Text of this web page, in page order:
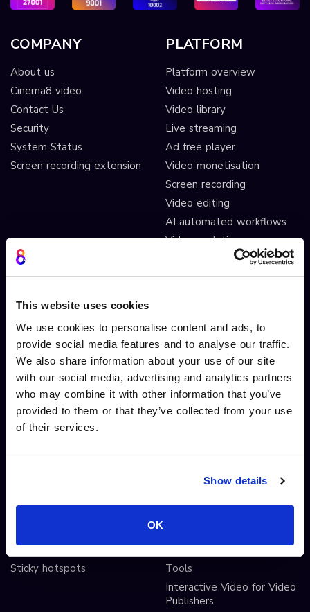
This website uses cookies
We use cookies to personalise content and ads, to
provide social media features and to analyse our traffic.
We also share information about your use of our site
with our social media, advertising and analytics partners
who may combine it with other information that you’ve
provided to them or that they’ve collected from your use
of their services.
Show details
OK
COMPANY
About us
Cinema8 video
Contact Us
Security
System Status
Screen recording extension
PLATFORM
Platform overview
Video hosting
Video library
Live streaming
Ad free player
Video monetisation
Screen recording
Video editing
AI automated workflows
Video analytics
Video A/B testing
Video Streaming
INTERACTIVITY
Interactive Video
Interactive 360 Video
Video branching
Video Personalisation
Shoppable videos
AI-driven interactivity
Sticky hotspots
OTHER FEATURES
Drag and drop widgets
Widget library
Integrations
Customisations
Adobe After Effects
Scorm LTI export
Solutions
Tools
Interactive Video for Video
Publishers